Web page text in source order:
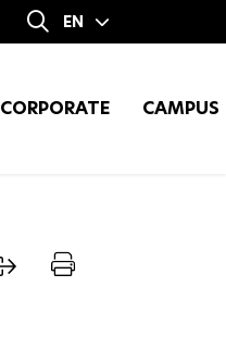
EN
CORPORATE CAMPUS